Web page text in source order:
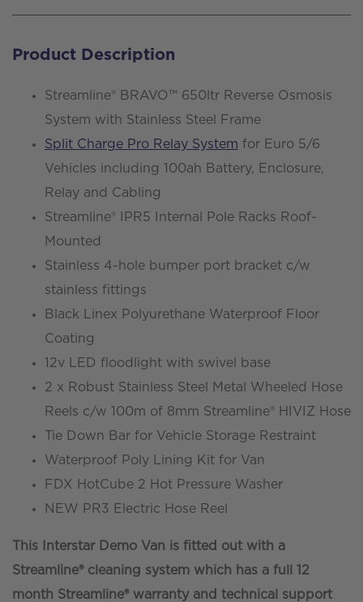
130ps
Demo
Van
quantity
Product Description
Streamline® BRAVO™ 650ltr Reverse Osmosis
System with Stainless Steel Frame
Split Charge Pro Relay System for Euro 5/6
Vehicles including 100ah Battery, Enclosure,
Relay and Cabling
Streamline® IPR5 Internal Pole Racks Roof-
Mounted
Stainless 4-hole bumper port bracket c/w
stainless fittings
Black Linex Polyurethane Waterproof Floor
Coating
12v LED floodlight with swivel base
2 x Robust Stainless Steel Metal Wheeled Hose
Reels c/w 100m of 8mm Streamline® HIVIZ Hose
Tie Down Bar for Vehicle Storage Restraint
Waterproof Poly Lining Kit for Van
FDX HotCube 2 Hot Pressure Washer
NEW PR3 Electric Hose Reel
This Interstar Demo Van is fitted out with a
Streamline® cleaning system which has a full 12
month Streamline® warranty and technical support